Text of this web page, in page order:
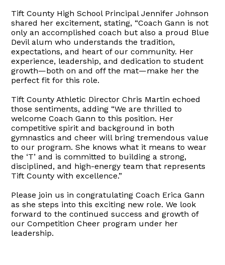
Tift County High School Principal Jennifer Johnson
shared her excitement, stating, “Coach Gann is not
only an accomplished coach but also a proud Blue
Devil alum who understands the tradition,
expectations, and heart of our community. Her
experience, leadership, and dedication to student
growth—both on and off the mat—make her the
perfect fit for this role.
Tift County Athletic Director Chris Martin echoed
those sentiments, adding “We are thrilled to
welcome Coach Gann to this position. Her
competitive spirit and background in both
gymnastics and cheer will bring tremendous value
to our program. She knows what it means to wear
the ‘T’ and is committed to building a strong,
disciplined, and high-energy team that represents
Tift County with excellence.”
Please join us in congratulating Coach Erica Gann
as she steps into this exciting new role. We look
forward to the continued success and growth of
our Competition Cheer program under her
leadership.